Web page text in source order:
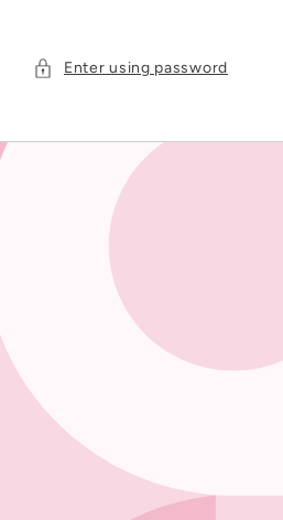
Enter using password